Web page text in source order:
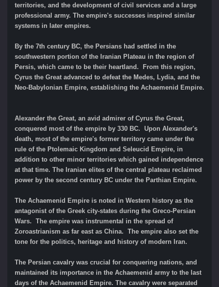
territories, and the development of civil services and a large
professional army. The empire's successes inspired similar
systems in later empires.
By the 7th century BC, the Persians had settled in the
southwestern portion of the Iranian Plateau in the region of
Persis, which came to be their heartland. From this region,
Cyrus the Great advanced to defeat the Medes, Lydia, and the
Neo-Babylonian Empire, establishing the Achaemenid Empire.
Alexander the Great, an avid admirer of Cyrus the Great,
conquered most of the empire by 330 BC. Upon Alexander's
death, most of the empire's former territory came under the
rule of the Ptolemaic Kingdom and Seleucid Empire, in
addition to other minor territories which gained independence
at that time. The Iranian elites of the central plateau reclaimed
power by the second century BC under the Parthian Empire.
The Achaemenid Empire is noted in Western history as the
antagonist of the Greek city-states during the Greco-Persian
Wars. The empire was instrumental in the spread of
Zoroastrianism as far east as China. The empire also set the
tone for the politics, heritage and history of modern Iran.
The Persian cavalry was crucial for conquering nations, and
maintained its importance in the Achaemenid army to the last
days of the Achaemenid Empire. The cavalry were separated